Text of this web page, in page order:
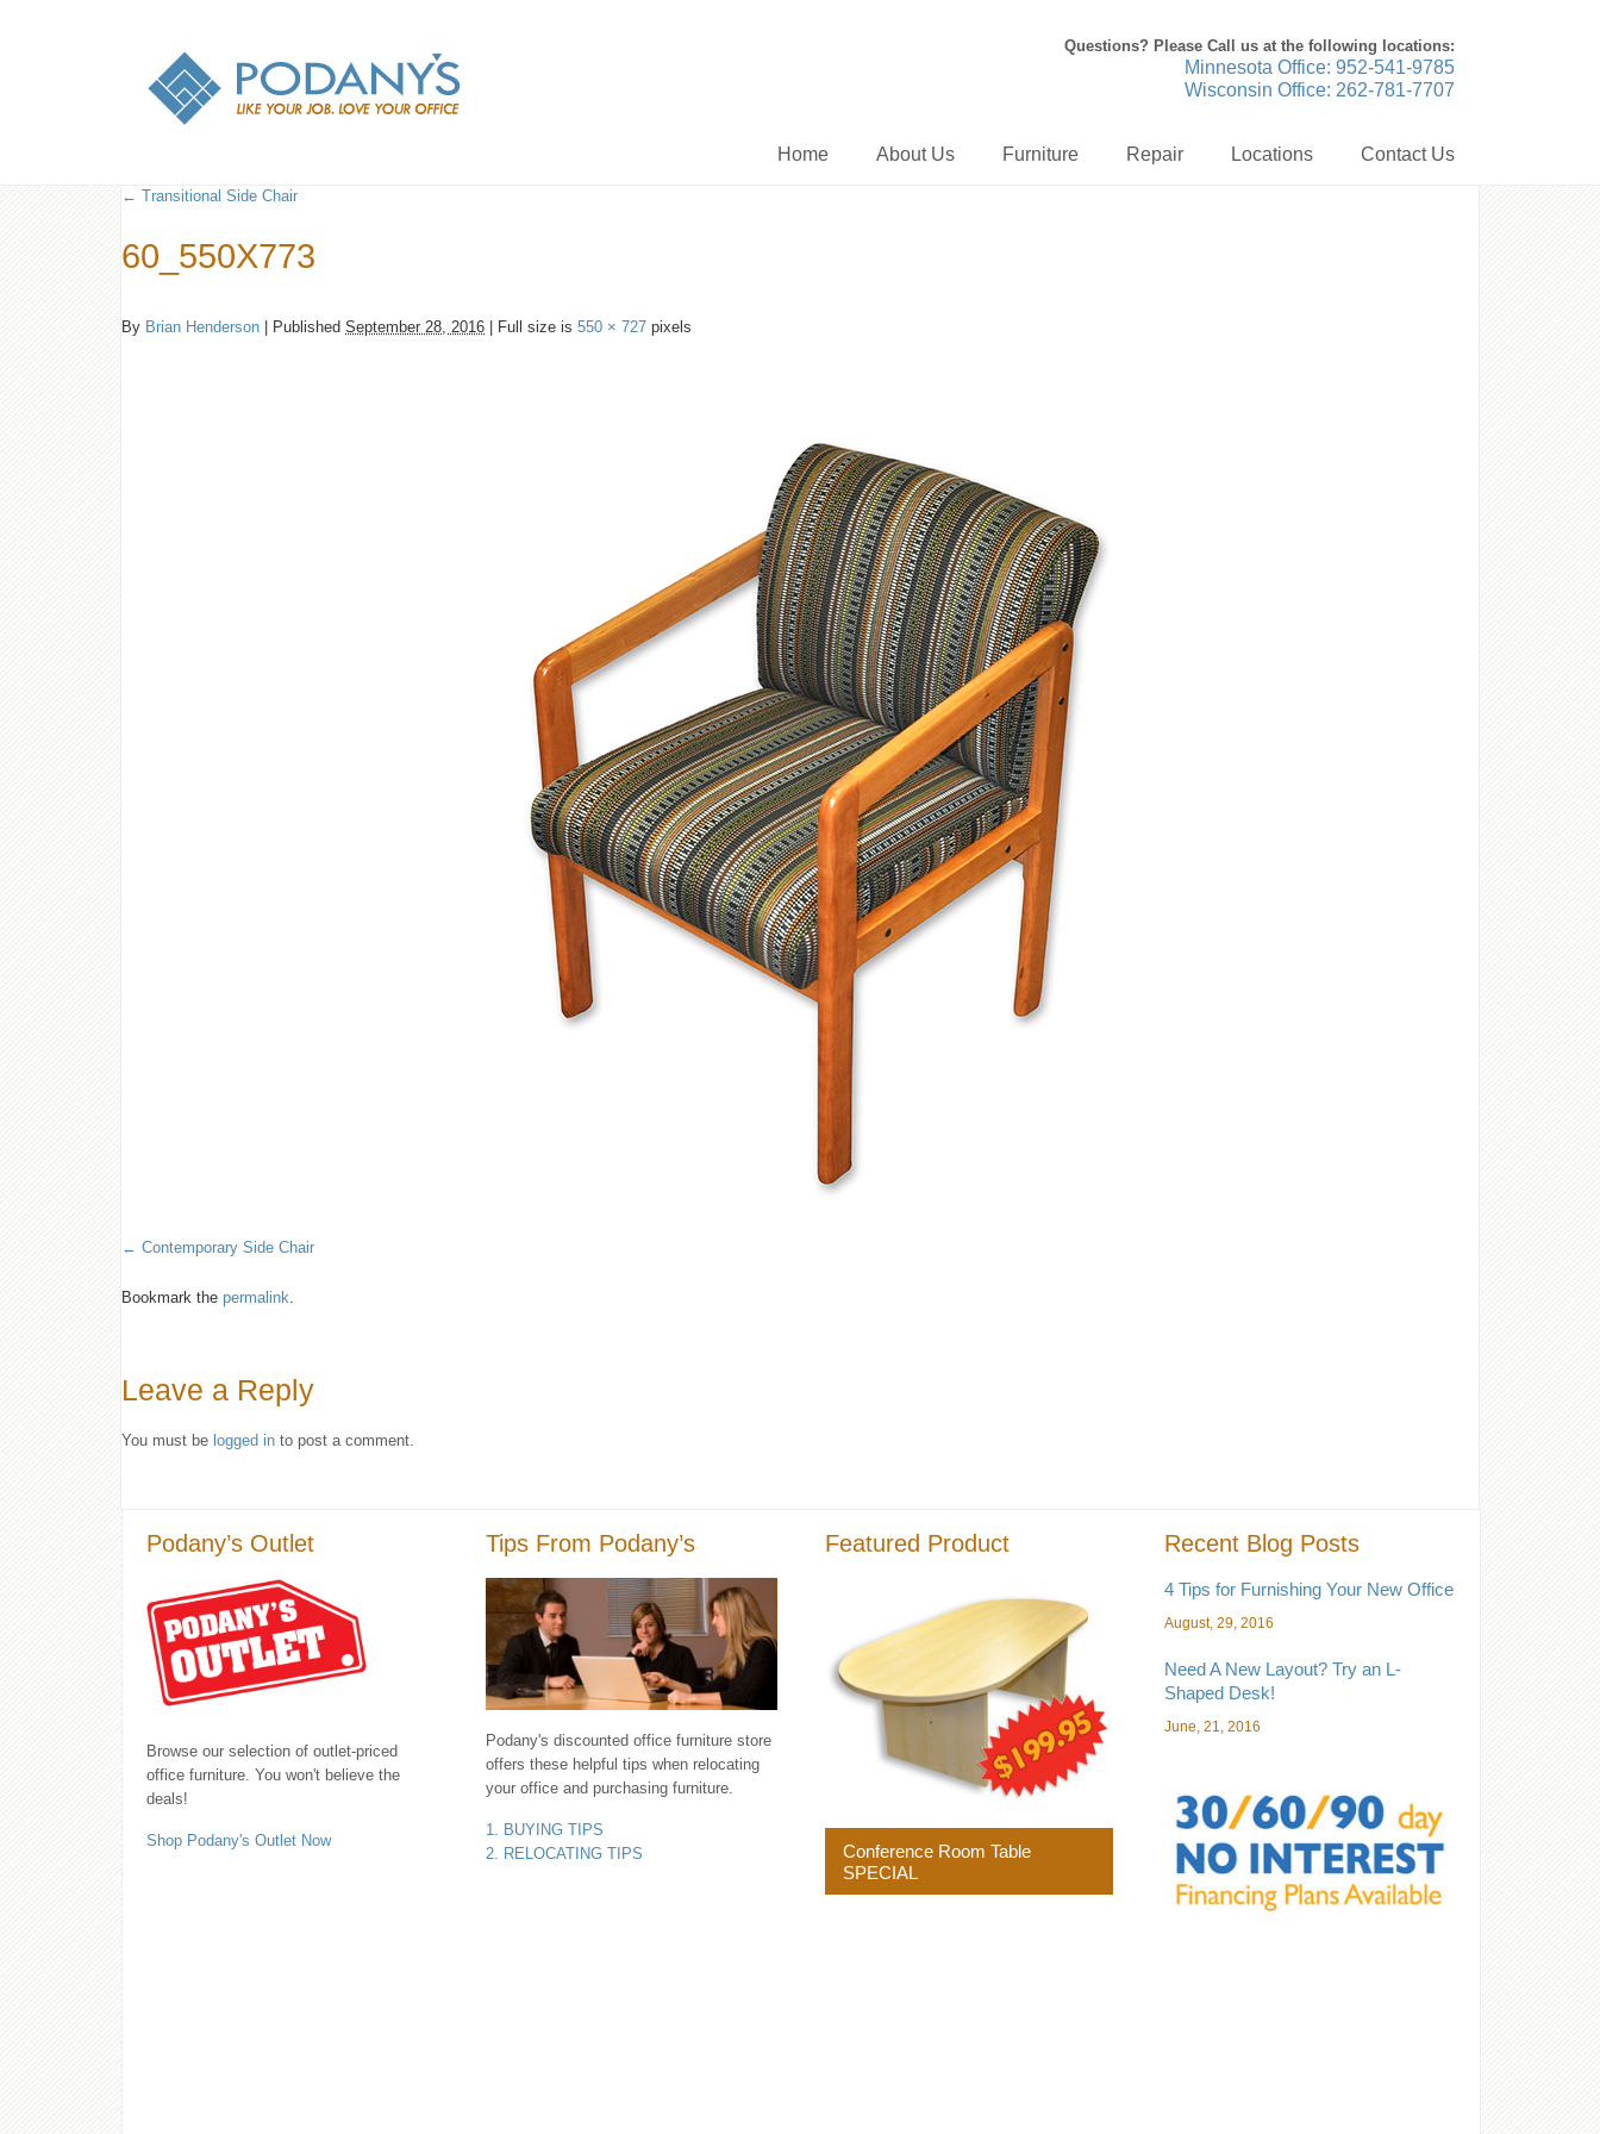
Questions? Please Call us at the following locations:
Minnesota Office: 952-541-9785
Wisconsin Office: 262-781-7707
Home About Us Furniture Repair Locations Contact Us
← Transitional Side Chair
60_550X773
By Brian Henderson Published September 28, 2016 Full size is 550 × 727 pixels
Contemporary Side Chair
Bookmark the permalink.
Leave a Reply
You must be logged in to post a comment.
Podany’s Outlet
Browse our selection of outlet-priced
office furniture. You won't believe the
deals!
Shop Podany's Outlet Now
Tips From Podany’s
Podany's discounted office furniture store
offers these helpful tips when relocating
your office and purchasing furniture.
1. BUYING TIPS
2. RELOCATING TIPS
Featured Product
Conference Room Table
SPECIAL
Recent Blog Posts
4 Tips for Furnishing Your New Office
August, 29, 2016
Need A New Layout? Try an L-
Shaped Desk!
June, 21, 2016